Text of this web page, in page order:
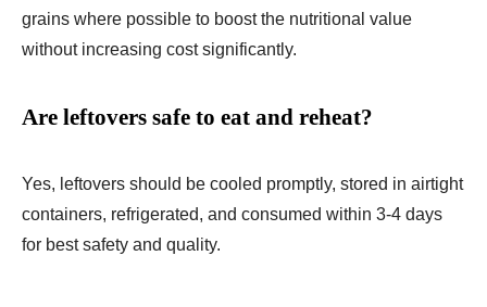
grains where possible to boost the nutritional value
without increasing cost significantly.
Are leftovers safe to eat and reheat?
Yes, leftovers should be cooled promptly, stored in airtight
containers, refrigerated, and consumed within 3-4 days
for best safety and quality.